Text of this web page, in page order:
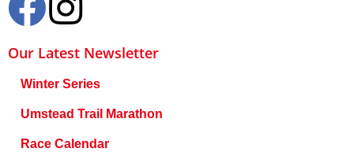
Our Latest Newsletter
Winter Series
Umstead Trail Marathon
Race Calendar